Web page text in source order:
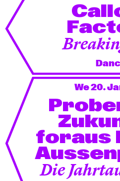
We 20.
foraus
Die